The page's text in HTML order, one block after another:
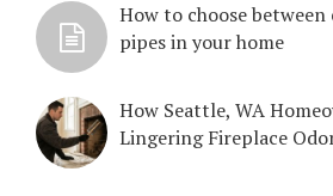
How to choose
pipes in your home
How Seattle, WA
Lingering Fireplace